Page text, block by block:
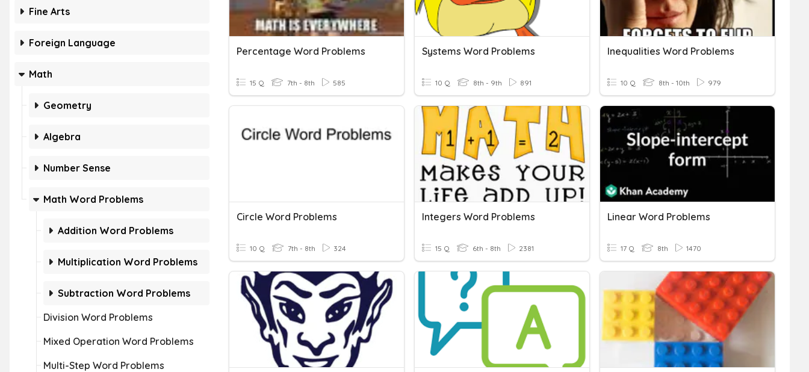
Fine Arts
Foreign Language
Math
Geometry
Algebra
Number Sense
Math Word Problems
Addition Word Problems
Multiplication Word Problems
Subtraction Word Problems
Division Word Problems
Mixed Operation Word Problems
Multi-Step Word Problems
Percentage Word Problems
15 Q 7th - 8th 585
Systems Word Problems
10 Q 8th - 9th 891
Inequalities Word Problems
10 Q 8th - 10th 979
Circle Word Problems
10 Q 7th - 8th 324
Integers Word Problems
15 Q 6th - 8th 2381
Linear Word Problems
17 Q 8th 1470